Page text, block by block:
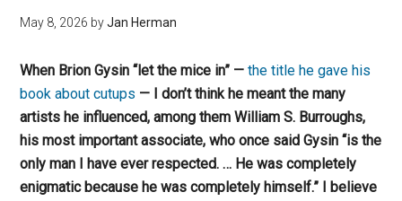
May 8, 2026 byJan Herman
When Brion Gysin “let the mice in” —the title he gave his
book about cutups — I don’t think he meant the many
artists he influenced, among them William S. Burroughs,
his most important associate, who once said Gysin “is the
only man I have ever respected. … He was completely
enigmatic because he was completely himself.” I believe